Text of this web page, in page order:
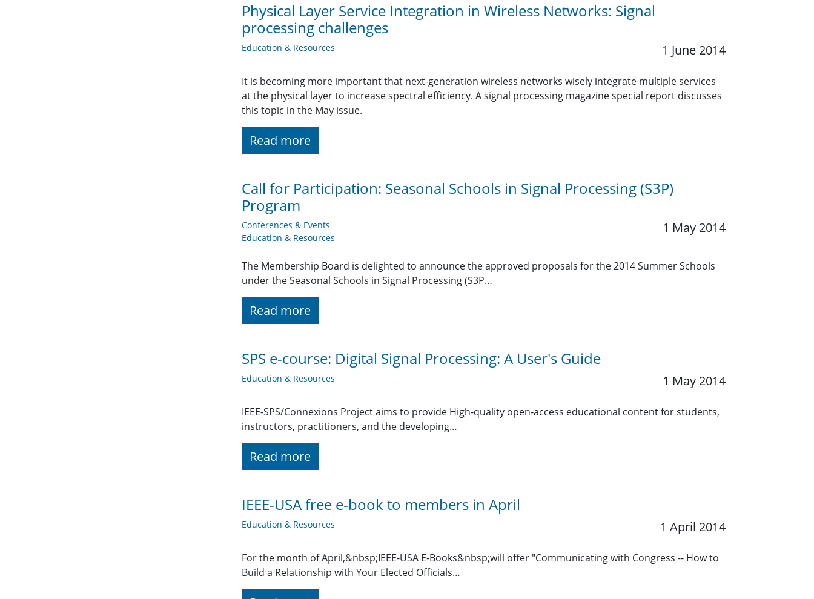
Physical Layer Service Integration in Wireless Networks: Signal
processing challenges
Education & Resources 1 June 2014
It is becoming more important that next-generation wireless networks wisely integrate multiple services
at the physical layer to increase spectral efficiency. A signal processing magazine special report discusses
this topic in the May issue.
Read more
Call for Participation: Seasonal Schools in Signal Processing (S3P)
Program
Conferences & Events
Education & Resources
1 May 2014
The Membership Board is delighted to announce the approved proposals for the 2014 Summer Schools
under the Seasonal Schools in Signal Processing (S3P…
Read more
SPS e-course: Digital Signal Processing: A User's Guide
Education & Resources 1 May 2014
IEEE-SPS/Connexions Project aims to provide High-quality open-access educational content for students,
instructors, practitioners, and the developing…
Read more
IEEE-USA free e-book to members in April
Education & Resources 1 April 2014
For the month of April,&nbsp;IEEE-USA E-Books&nbsp;will offer "Communicating with Congress -- How to
Build a Relationship with Your Elected Officials…